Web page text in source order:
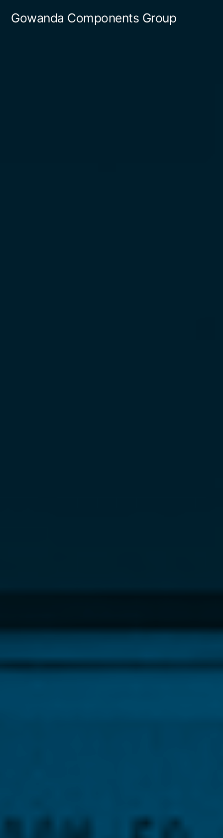
Gowanda Components Group